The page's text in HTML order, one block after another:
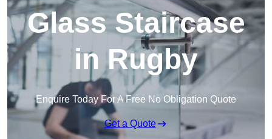
Glass Staircase
in Rugby
Enquire Today For A Free No Obligation Quote
Get a Quote